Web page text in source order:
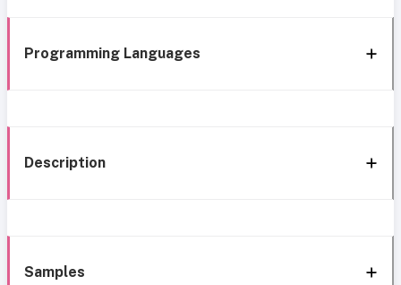
Programming Languages
Description
Samples